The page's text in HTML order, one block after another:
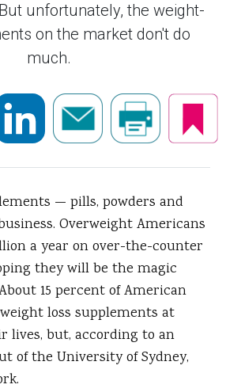
unfortunately, the weight-
on the market don't do
much.
— pills, powders and
Overweight Americans
a year on over-the-counter
they will be the magic
15 percent of American
loss supplements at
lives, but, according to an
of the University of Sydney,